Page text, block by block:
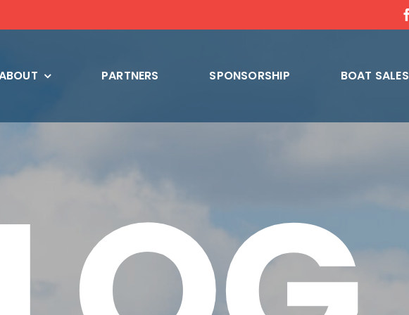
PARTNERS SPONSORSHIP BOAT SALES